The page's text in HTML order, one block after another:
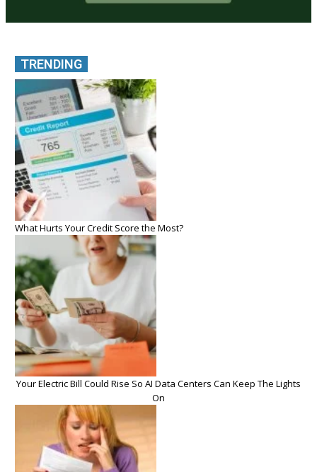
TRENDING
What Hurts Your Credit Score the Most?
Your Electric Bill Could Rise So AI Data Centers Can Keep The Lights
On